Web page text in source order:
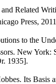
and Related
Press,
to the
New York:
1935].
Its Basis